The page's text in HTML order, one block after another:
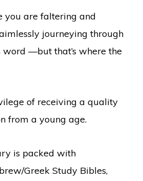
you are faltering and
journeying through
word —but that’s where the
of receiving a quality
from a young age.
is packed with
Greek Study Bibles,